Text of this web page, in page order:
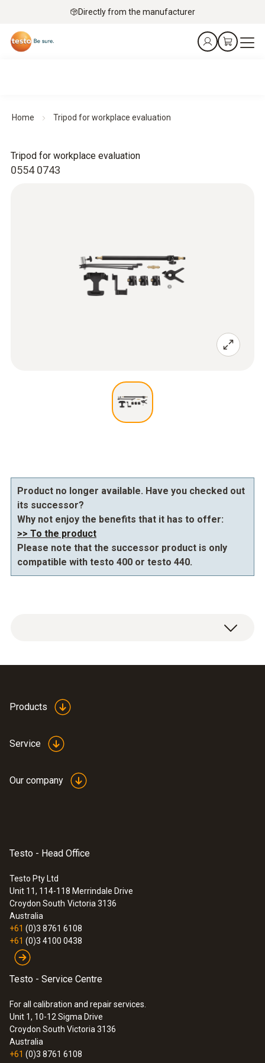
Directly from the manufacturer
Home Tripod for workplace evaluation
0554 0743
Tripod for workplace evaluation
Product no longer available. Have you checked out
its successor?
Why not enjoy the benefits that it has to offer:
>> To the product
Please note that the successor product is only
compatible with testo 400 or testo 440.
IAQ tripod 0554 0743
Products
Service
Our company
Testo - Head Office
Testo Pty Ltd
Unit 11, 114-118 Merrindale Drive
Croydon South Victoria 3136
Australia
+61 (0)3 8761 6108
+61 (0)3 4100 0438
Testo - Service Centre
For all calibration and repair services.
Unit 1, 10-12 Sigma Drive
Croydon South Victoria 3136
Australia
+61 (0)3 8761 6108